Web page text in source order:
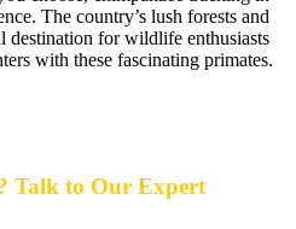
The country’s lush forests and
destination for wildlife enthusiasts
with these fascinating primates.
Talk to Our Expert